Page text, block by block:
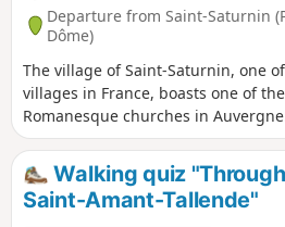
Departure from Saint-Saturnin
Dôme)
The village of Saint-Saturnin, one
villages in France, boasts one of
Romanesque churches in
the Veyre valley, discover the nine
growing hamlet of Chadrat, built
Montagne de la Serre, amidst
Walking quiz
Saint-Amant-Tallende"